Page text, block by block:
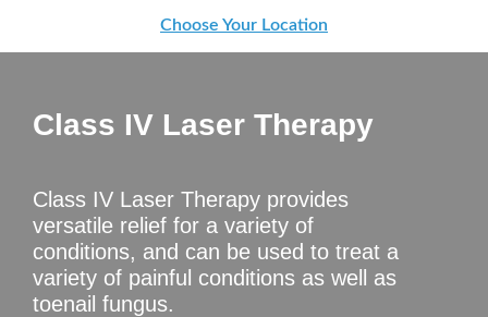
Choose Your Location
Class IV Laser Therapy
Class IV Laser Therapy provides
versatile relief for a variety of
conditions, and can be used to treat a
variety of painful conditions as well as
toenail fungus.